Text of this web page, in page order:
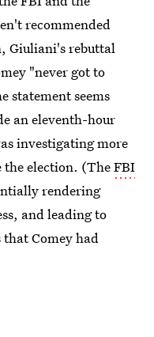
recommended
Giuliani's rebuttal
"never got to
statement seems
an eleventh-hour
investigating more
the election. (TheFBI
rendering
and leading to
Comey had